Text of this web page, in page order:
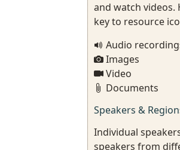
and watch videos.
key to resource
Audio
Images
Video
Documents
Speakers &
Individual
speakers from